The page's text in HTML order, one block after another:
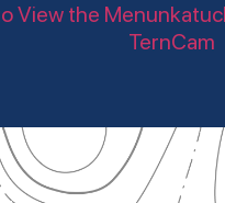
View the
TernCam